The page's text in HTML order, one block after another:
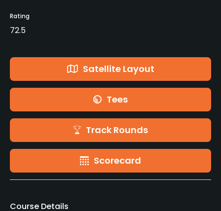
Rating
72.5
Satellite Layout
Tees
Track Rounds
Scorecard
Course Details